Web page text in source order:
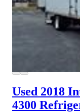
Used 2018
4300